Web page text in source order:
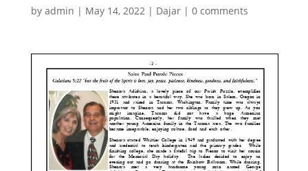
by admin | May 14, 2022 | Dajar| 0 comments